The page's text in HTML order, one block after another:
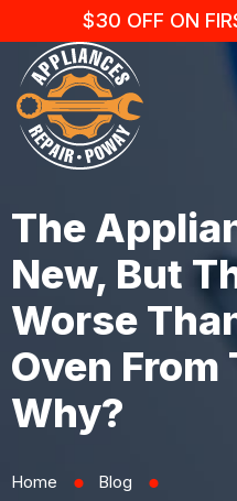
$30 OFF ON
The
New, But
Worse
Oven From
Why?
Home ⬤ Blog ⬤